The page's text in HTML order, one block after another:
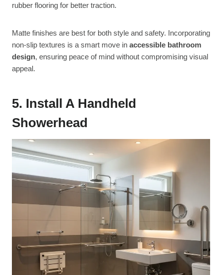
rubber flooring for better traction.
Matte finishes are best for both style and safety. Incorporating
non-slip textures is a smart move in accessible bathroom
design, ensuring peace of mind without compromising visual
appeal.
5. Install A Handheld
Showerhead